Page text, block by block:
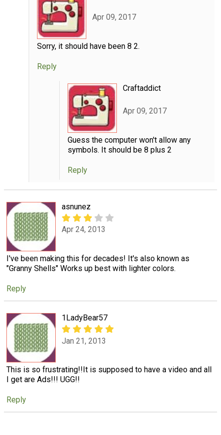
Apr 09, 2017
Sorry, it should have been 8 2.
Reply
Craftaddict
Apr 09, 2017
Guess the computer won't allow any
symbols. It should be 8 plus 2
Reply
asnunez
Apr 24, 2013
I've been making this for decades! It's also known as
"Granny Shells" Works up best with lighter colors.
Reply
1LadyBear57
Jan 21, 2013
This is so frustrating!!It is supposed to have a video and all
I get are Ads!!! UGG!!
Reply